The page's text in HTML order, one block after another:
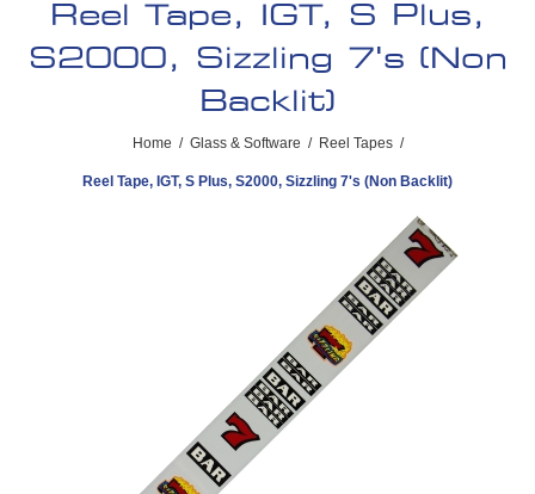
Reel Tape, IGT, S Plus,
S2000, Sizzling 7's (Non
Backlit)
Home / Glass & Software / Reel Tapes /
Reel Tape, IGT, S Plus, S2000, Sizzling 7's (Non Backlit)